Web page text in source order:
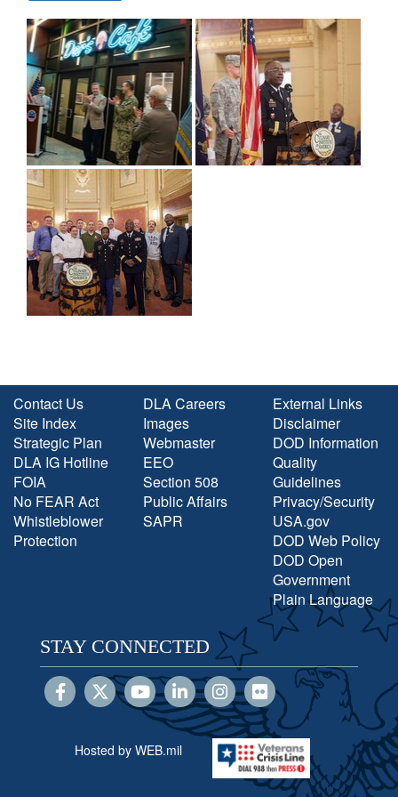
Contact Us
Site Index
Strategic Plan
DLA IG Hotline
FOIA
No FEAR Act
Whistleblower
Protection
DLA Careers
Images
Webmaster
EEO
Section 508
Public Affairs
SAPR
External Links
Disclaimer
DOD Information
Quality
Guidelines
Privacy/Security
USA.gov
DOD Web Policy
DOD Open
Government
Plain Language
STAY CONNECTED
Hosted by WEB.mil